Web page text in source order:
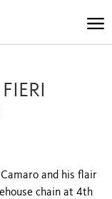
and his flair
chain at 4th